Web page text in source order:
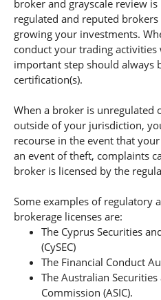
broker and grayscale review
regulated and reputed
growing your investments.
conduct your trading
important step should always
certification(s).
When a broker is unregulated
outside of your jurisdiction,
recourse in the event that
an event of theft, complaints
broker is licensed by the
Some examples of regulatory
brokerage licenses are:
The Cyprus Securities
(CySEC)
The Financial Conduct
The Australian
Commission (ASIC).